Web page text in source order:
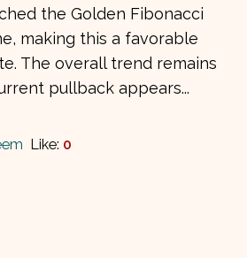
the Golden Fibonacci
making this a favorable
The overall trend remains
pullback appears...
Like: 0